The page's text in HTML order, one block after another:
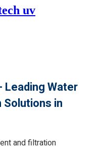
uv
Leading Water
in
and filtration